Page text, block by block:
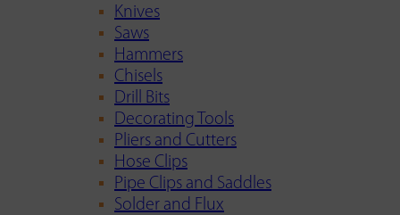
Knives
Saws
Hammers
Chisels
Drill Bits
Decorating Tools
Pliers and Cutters
Hose Clips
Pipe Clips and Saddles
Solder and Flux